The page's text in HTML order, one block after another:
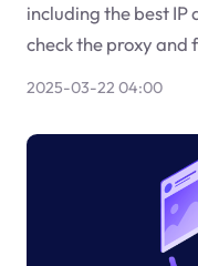
including the best IP
check the proxy and
2025-03-22 04:00